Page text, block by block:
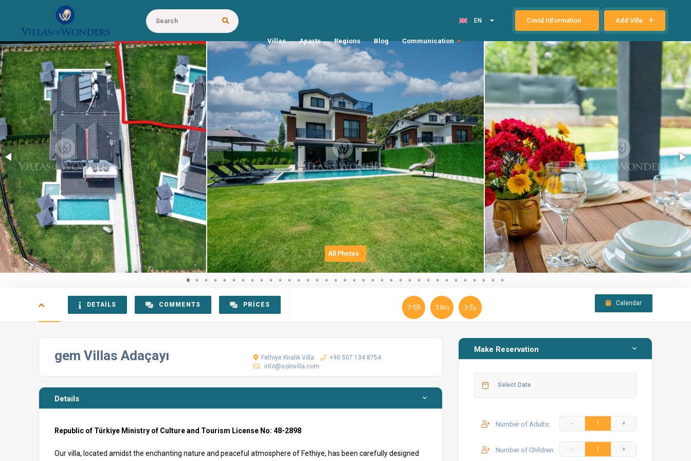
Add Villa
Covid Information
EN
Villas Aparts Regions Blog Communication
All Photos
DETAILS COMMENTS PRICES 7 3 3
Calendar
gem Villas Adaçayı Fethiye Kiralık Villa
+90 507 134 8754
info@solovilla.com
Details
Republic of Türkiye Ministry of Culture and Tourism License No: 48-2898
Our villa, located amidst the enchanting nature and peaceful atmosphere of Fethiye, has been carefully designed
Make Reservation
Number of Adults:
Number of Children: